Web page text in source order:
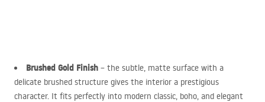
Brushed Gold Finish – the subtle, matte surface with a
delicate brushed structure gives the interior a prestigious
character. It fits perfectly into modern classic, boho, and elegant